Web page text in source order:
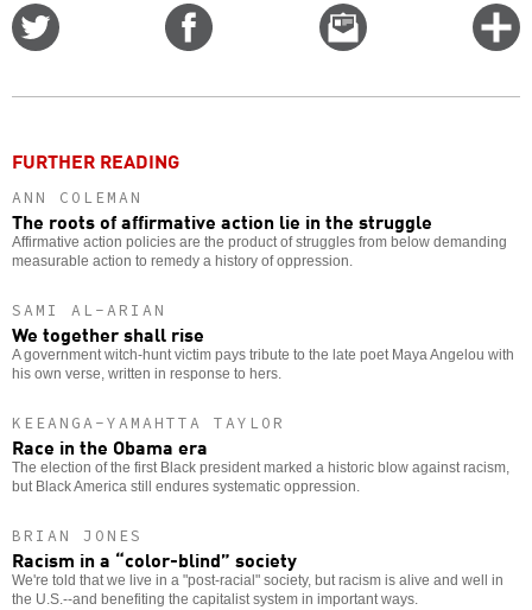
Email
this
FURTHER READING
ANN COLEMAN
The roots of affirmative action lie in the struggle
Affirmative action policies are the product of struggles from below demanding
measurable action to remedy a history of oppression.
SAMI AL-ARIAN
We together shall rise
A government witch-hunt victim pays tribute to the late poet Maya Angelou with
his own verse, written in response to hers.
KEEANGA-YAMAHTTA TAYLOR
Race in the Obama era
The election of the first Black president marked a historic blow against racism,
but Black America still endures systematic oppression.
BRIAN JONES
Racism in a “color-blind” society
We're told that we live in a "post-racial" society, but racism is alive and well in
the U.S.--and benefiting the capitalist system in important ways.